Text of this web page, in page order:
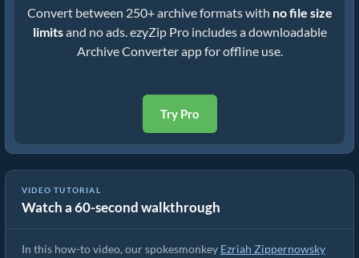
Convert between 250+ archive formats with no file size
limitsand no ads. ezyZip Pro includes a downloadable
Archive Converter app for offline use.
Try Pro
VIDEO TUTORIAL
Watch a 60-second walkthrough
How to Convert RAR to Original File (Simple Guide)
In this how-to video, our spokesmonkey Ezriah Zippernowsky